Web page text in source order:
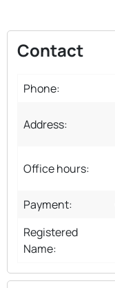
Contact
Phone:
Address:
Office hours:
Payment:
Registered
Name: